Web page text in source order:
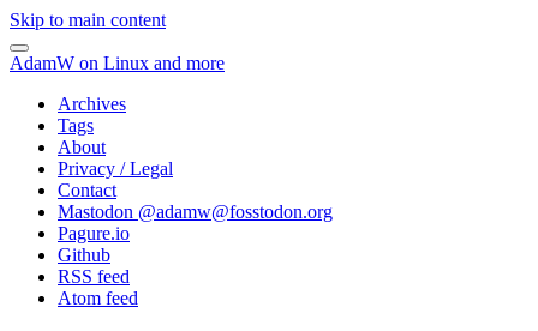
Skip to main content
AdamW on Linux and more
Archives
Tags
About
Privacy / Legal
Contact
Mastodon @adamw@fosstodon.org
Pagure.io
Github
RSS feed
Atom feed